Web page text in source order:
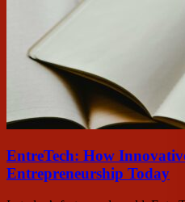
EntreTech: How
Entrepreneurship Today